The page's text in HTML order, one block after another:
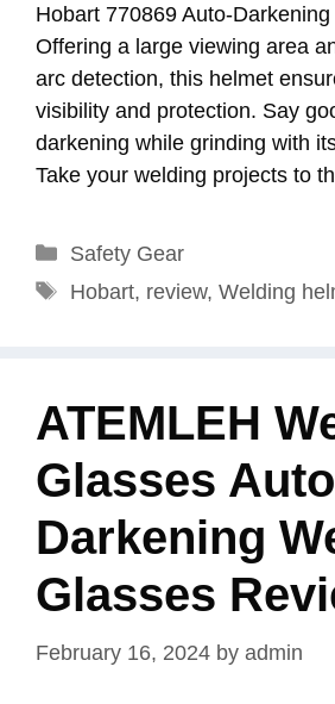
Hobart 770869 Auto-
Offering a large viewing area
arc detection, this helmet
visibility and protection. Say
darkening while grinding with
Take your welding projects to
Categories
Safety Gear
Tags
Hobart, review, Welding
ATEMLEH
Glasses Auto
Darkening
Glasses
February 16, 2024 by admin